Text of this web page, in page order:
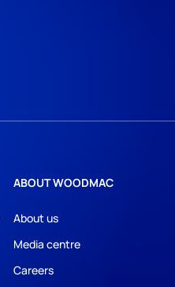
ABOUT WOODMAC
About us
Media centre
Careers